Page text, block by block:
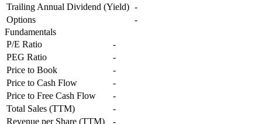
Trailing Annual Dividend (Yield) -
Options
-
Fundamentals
P/E Ratio
-
PEG Ratio
-
Price to Book
-
Price to Cash Flow
-
Price to Free Cash Flow
-
Total Sales (TTM)
-
Revenue per Share (TTM)
-